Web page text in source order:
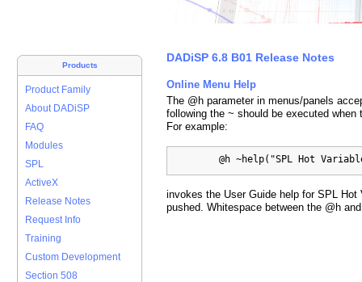
Products
Product Family
About DADiSP
FAQ
Modules
SPL
ActiveX
Release Notes
Request Info
Training
Custom Development
Section 508
DADiSP 6.8 B01 Release Notes
Online Menu Help
The @h parameter in menus/panels
following the ~ should be executed
For example:
@h ~help("SPL Hot
invokes the User Guide help for SPL Hot
pushed. Whitespace between the @h